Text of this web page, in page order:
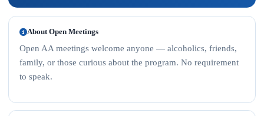
About Open Meetings
Open AA meetings welcome anyone — alcoholics, friends,
family, or those curious about the program. No requirement
to speak.